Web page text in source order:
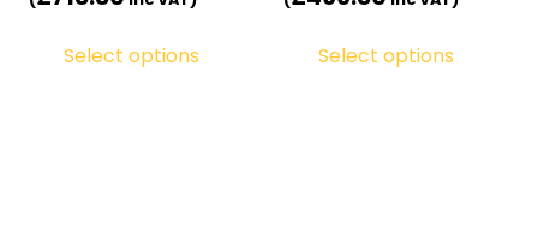
Select options Select options